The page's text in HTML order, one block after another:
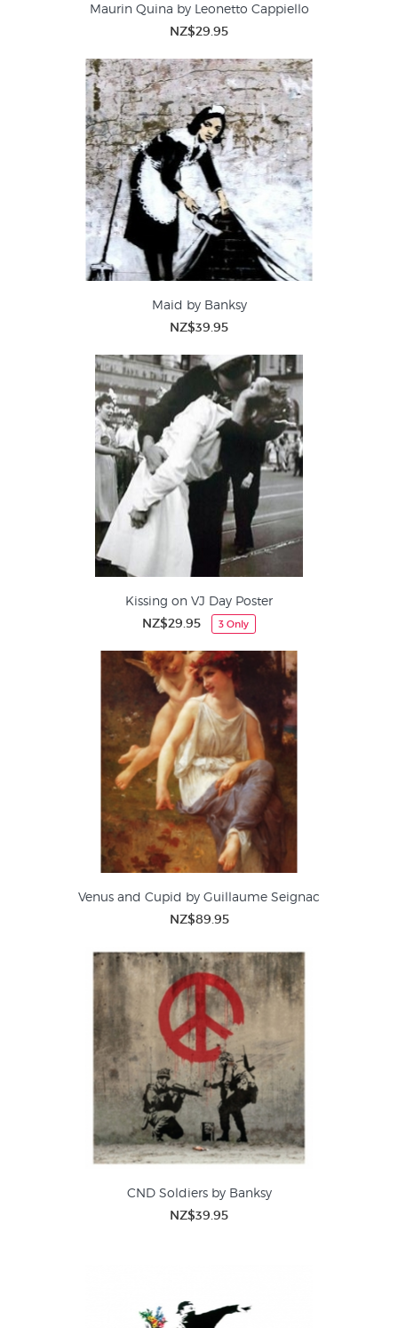
Maurin Quina by Leonetto Cappiello
NZ$29.95
Maid by Banksy
NZ$39.95
Kissing on VJ Day Poster
NZ$29.95 3 Only
Venus and Cupid by Guillaume Seignac
NZ$89.95
CND Soldiers by Banksy
NZ$39.95